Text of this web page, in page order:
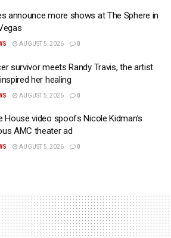
announce more shows at The Sphere in
AUGUST 5, 2026 0
survivor meets Randy Travis, the artist
her healing
AUGUST 5, 2026 0
House video spoofs Nicole Kidman’s
AMC theater ad
AUGUST 5, 2026 0